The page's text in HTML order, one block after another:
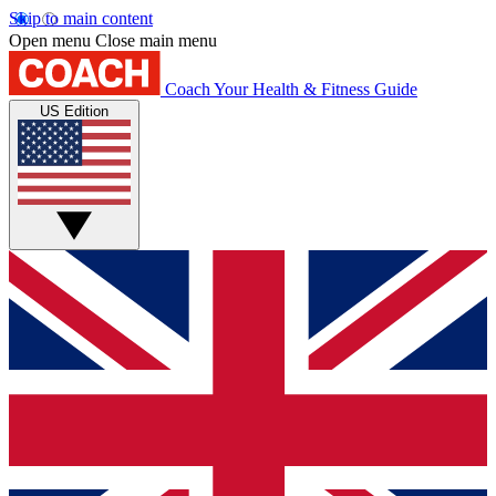
Skip to main content
Open menu Close main menu
Coach Your Health & Fitness Guide
US Edition